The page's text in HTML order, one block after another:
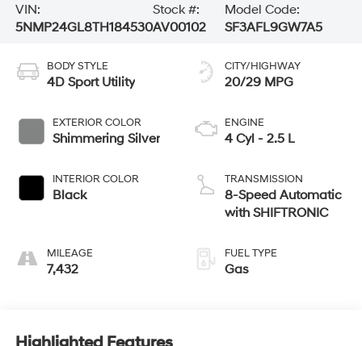
VIN:
5NMP24GL8TH184530
Stock #:
AV00102
Model Code:
SF3AFL9GW7A5
BODY STYLE
4D Sport Utility
EXTERIOR COLOR
Shimmering Silver
INTERIOR COLOR
Black
MILEAGE
7,432
CITY/HIGHWAY
20/29 MPG
ENGINE
4 Cyl - 2.5 L
TRANSMISSION
8-Speed Automatic
with SHIFTRONIC
FUEL TYPE
Gas